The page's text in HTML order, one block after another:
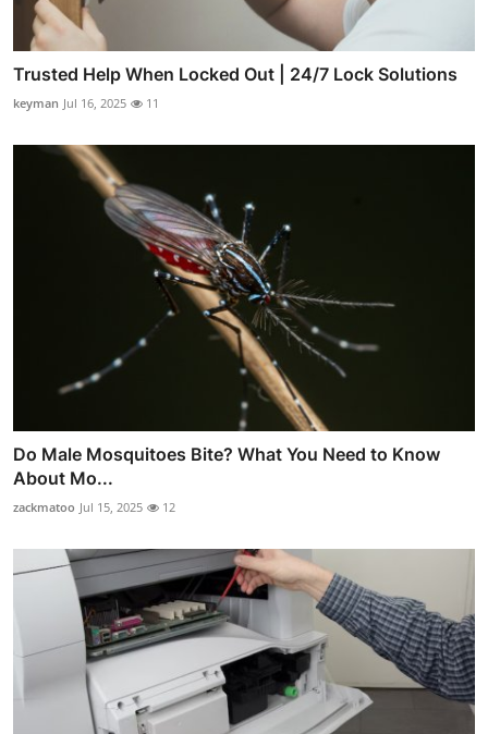
Trusted Help When Locked Out | 24/7 Lock Solutions
keyman Jul 16, 2025 11
Do Male Mosquitoes Bite? What You Need to Know
About Mo...
zackmatoo Jul 15, 2025 12